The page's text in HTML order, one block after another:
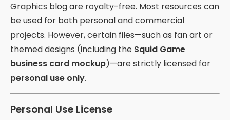
Graphics blog are royalty-free. Most resources can
be used for both personal and commercial
projects. However, certain files—such as fan art or
themed designs (including the Squid Game
business card mockup)—are strictly licensed for
personal use only.
Personal Use License